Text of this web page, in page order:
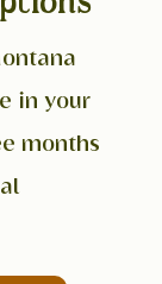
in your
months